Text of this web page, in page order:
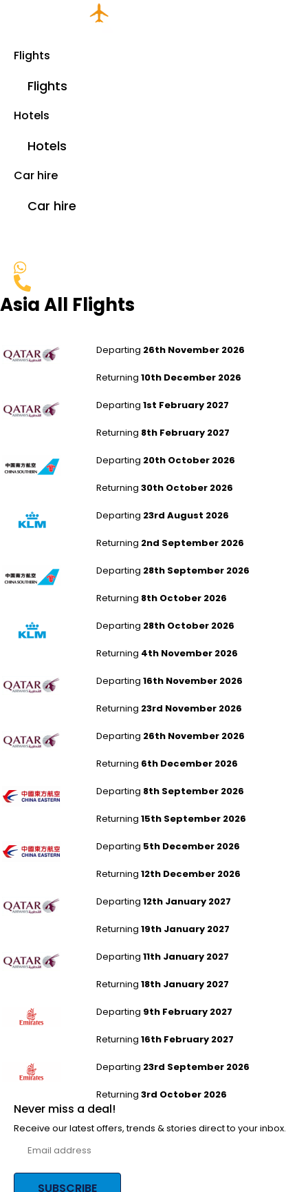
Flights
Flights
Hotels
Hotels
Car hire
Car hire
Asia All Flights
Departing 26th November 2026
Returning 10th December 2026
Departing 1st February 2027
Returning 8th February 2027
Departing 20th October 2026
Returning 30th October 2026
Departing 23rd August 2026
Returning 2nd September 2026
Departing 28th September 2026
Returning 8th October 2026
Departing 28th October 2026
Returning 4th November 2026
Departing 16th November 2026
Returning 23rd November 2026
Departing 26th November 2026
Returning 6th December 2026
Departing 8th September 2026
Returning 15th September 2026
Departing 5th December 2026
Returning 12th December 2026
Departing 12th January 2027
Returning 19th January 2027
Departing 11th January 2027
Returning 18th January 2027
Departing 9th February 2027
Returning 16th February 2027
Departing 23rd September 2026
Returning 3rd October 2026
Never miss a deal!
Receive our latest offers, trends & stories direct to your inbox.
SUBSCRIBE